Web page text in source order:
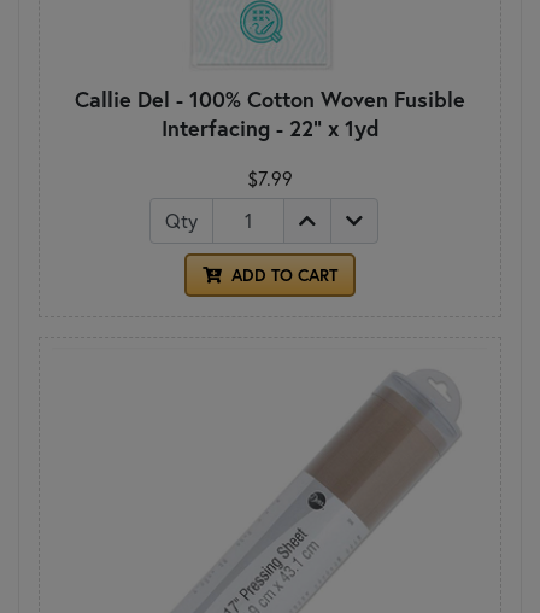
Callie Del - 100% Cotton Woven Fusible
Interfacing - 22" x 1yd
$7.99
Qty
ADD TO CART